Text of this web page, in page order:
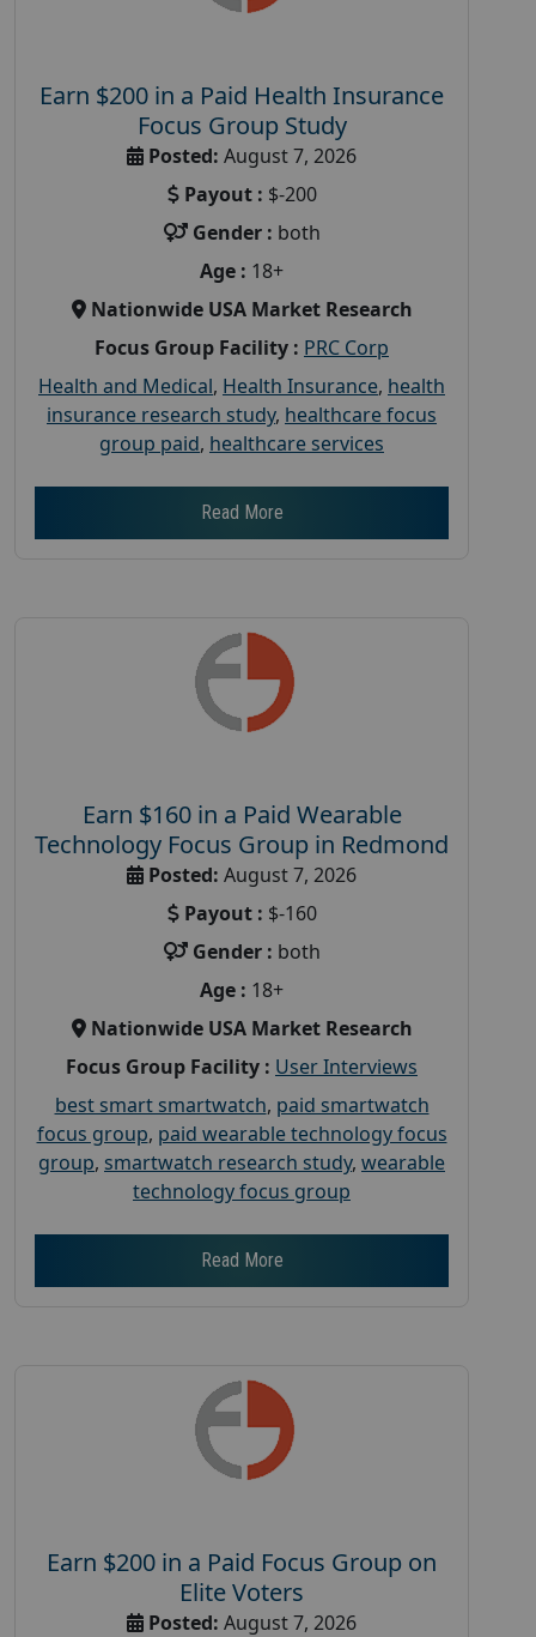
Earn $200 in a Paid Health Insurance
Focus Group Study
Posted: August 7, 2026
Payout : $-200
Gender : both
Age : 18+
Nationwide USA Market Research
Focus Group Facility : PRC Corp
Health and Medical, Health Insurance, health
insurance research study, healthcare focus
group paid, healthcare services
Read More
Earn $160 in a Paid Wearable
Technology Focus Group in Redmond
Posted: August 7, 2026
Payout : $-160
Gender : both
Age : 18+
Nationwide USA Market Research
Focus Group Facility : User Interviews
best smart smartwatch, paid smartwatch
focus group, paid wearable technology focus
group, smartwatch research study, wearable
technology focus group
Read More
Earn $200 in a Paid Focus Group on
Elite Voters
Posted: August 7, 2026